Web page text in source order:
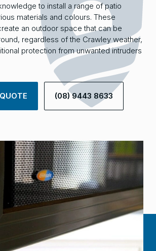
to install a range of patio
materials and colours. These
an outdoor space that can be
regardless of the Crawley weather,
protection from unwanted intruders
(08) 9443 8633